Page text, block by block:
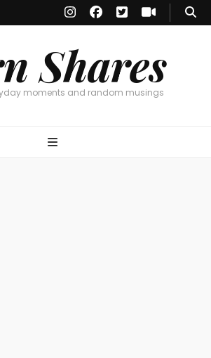
Shares
moments and random musings